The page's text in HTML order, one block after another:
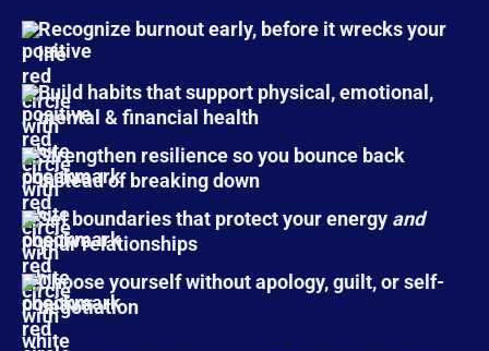
Recognize burnout early, before it wrecks your
life
Build habits that support physical, emotional,
mental & financial health
Strengthen resilience so you bounce back
instead of breaking down
Set boundaries that protect your energy and
your relationships
Choose yourself without apology, guilt, or self-
negotiation